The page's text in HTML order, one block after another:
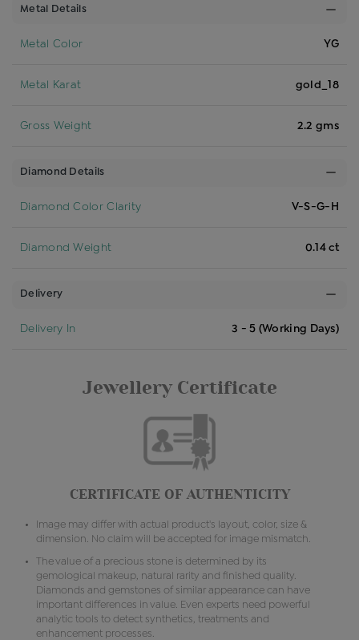
Metal Details
Metal Color YG
Metal Karat gold_18
Gross Weight 2.2 gms
Diamond Details
Diamond Color Clarity V-S-G-H
Diamond Weight 0.14 ct
Delivery
Delivery In 3 - 5 (Working Days)
Jewellery Certificate
CERTIFICATE OF AUTHENTICITY
Image may differ with actual product's layout, color, size &
dimension. No claim will be accepted for image mismatch.
The value of a precious stone is determined by its
gemological makeup, natural rarity and finished quality.
Diamonds and gemstones of similar appearance can have
important differences in value. Even experts need powerful
analytic tools to detect synthetics, treatments and
enhancement processes.